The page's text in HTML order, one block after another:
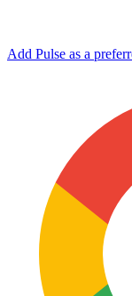
Add Pulse as a